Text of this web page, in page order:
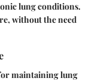
lung conditions.
without the need
maintaining lung